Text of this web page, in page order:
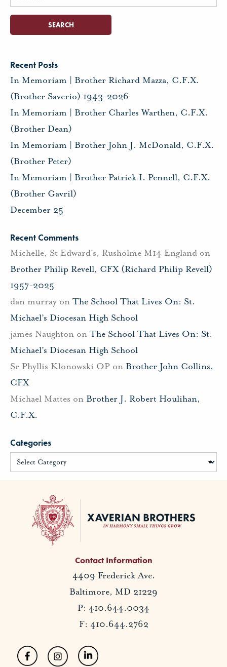
for:
Recent Posts
In Memoriam | Brother Richard Mazza, C.F.X.
(Brother Saverio) 1943-2026
In Memoriam | Brother Charles Warthen, C.F.X.
(Brother Dean)
In Memoriam | Brother John J. McDonald, C.F.X.
(Brother Peter)
In Memoriam | Brother Patrick I. Pennell, C.F.X.
(Brother Gavril)
December 25
Recent Comments
Michelle, St Edward's, Rusholme M14 England on
Brother Philip Revell, CFX (Richard Philip Revell)
1957-2025
dan murray on The School That Lives On: St.
Michael’s Diocesan High School
james Naughton on The School That Lives On: St.
Michael’s Diocesan High School
Sr Phyllis Klonowski OP on Brother John Collins,
CFX
Michael Mattes on Brother J. Robert Houlihan,
C.F.X.
Categories
Contact Information
4409 Frederick Ave.
Baltimore, MD 21229
P: 410.644.0034
F: 410.644.2762